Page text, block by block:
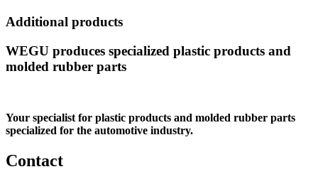
Additional products
WEGU produces specialized plastic products and
molded rubber parts
Your specialist for plastic products and molded rubber parts
specialized for the automotive industry.
Contact